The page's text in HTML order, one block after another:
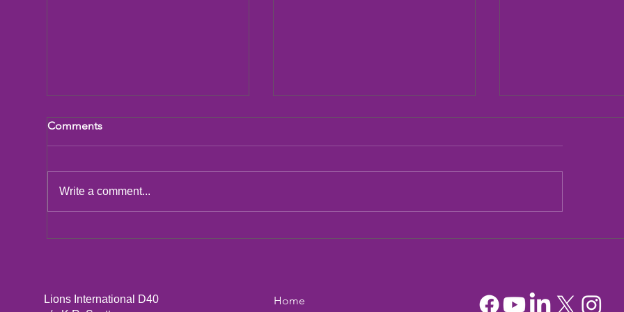
LCIF Action Plan
Comments
Write a comment...
Lions International D40
Home